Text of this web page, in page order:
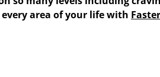
area of your life with